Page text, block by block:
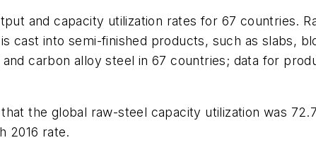
and capacity utilization rates for 67 countries.
cast into semi-finished products, such as slabs,
carbon alloy steel in 67 countries; data for
the global raw-steel capacity utilization was
2016 rate.